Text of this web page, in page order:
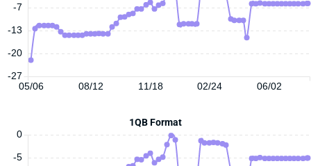
05/06 08/12 11/18 02/24 06/02
-27
-20
-13
-7
1QB Format
0
-5